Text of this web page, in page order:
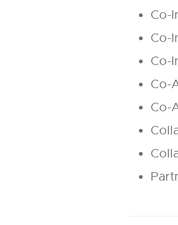
Co-
Co-
Co-
Co-
Co-